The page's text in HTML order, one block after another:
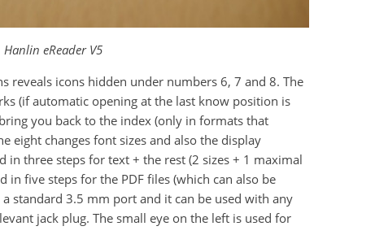
Hanlin eReader V5
reveals icons hidden under numbers 6, 7 and 8. The
(if automatic opening at the last know position is
you back to the index (only in formats that
eight changes font sizes and also the display
in three steps for text + the rest (2 sizes + 1 maximal
in five steps for the PDF files (which can also be
standard 3.5 mm port and it can be used with any
jack plug. The small eye on the left is used for